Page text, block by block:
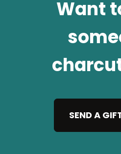
Want
SEND A